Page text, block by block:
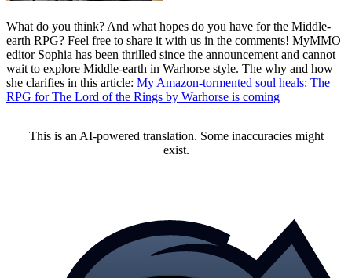
What do you think? And what hopes do you have for the Middle-
earth RPG? Feel free to share it with us in the comments! MyMMO
editor Sophia has been thrilled since the announcement and cannot
wait to explore Middle-earth in Warhorse style. The why and how
she clarifies in this article: My Amazon-tormented soul heals: The
RPG for The Lord of the Rings by Warhorse is coming
This is an AI-powered translation. Some inaccuracies might
exist.